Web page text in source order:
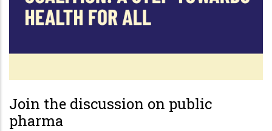
Join the discussion on public
pharma